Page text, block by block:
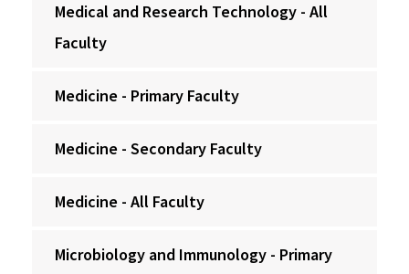
Medical and Research Technology - All
Faculty
Medicine - Primary Faculty
Medicine - Secondary Faculty
Medicine - All Faculty
Microbiology and Immunology - Primary